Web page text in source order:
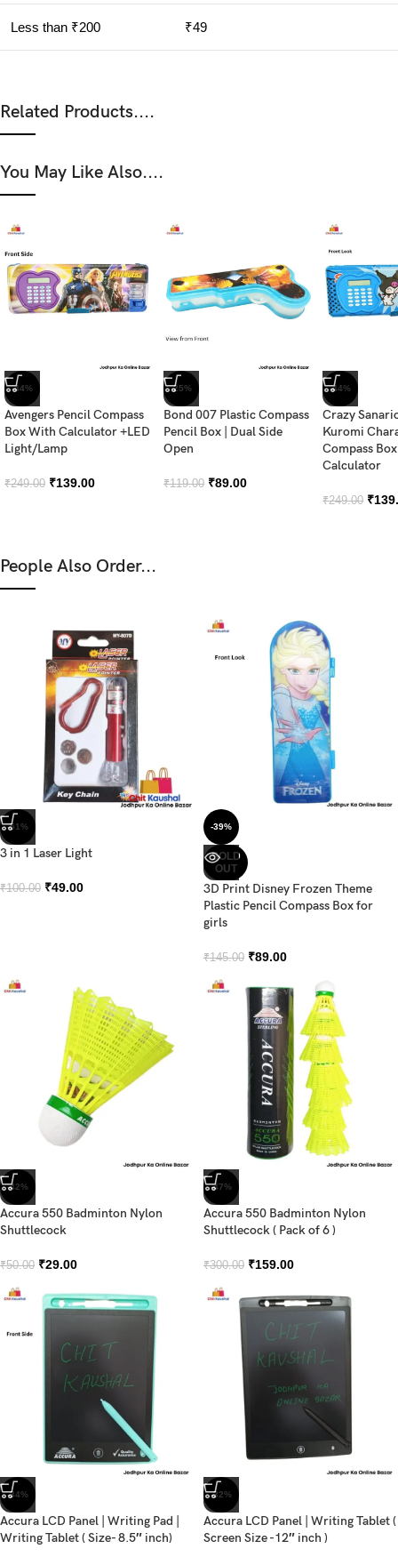
Less than ₹200 ₹49
Related Products....
You May Like Also....
-44%
Avengers Pencil Compass
Box With Calculator +LED
Light/Lamp
₹249.00 ₹139.00
-25%
Bond 007 Plastic Compass
Pencil Box | Dual Side
Open
₹119.00 ₹89.00
-44%
Crazy
Kuromi
Compass
Calculator
₹249.00 ₹
People Also Order...
-51%
3 in 1 Laser Light
₹100.00 ₹49.00
-39%
SOLD
OUT
3D Print Disney Frozen Theme
Plastic Pencil Compass Box for
girls
₹145.00 ₹89.00
-42%
Accura 550 Badminton Nylon
Shuttlecock
₹50.00 ₹29.00
-47%
Accura 550 Badminton Nylon
Shuttlecock ( Pack of 6 )
₹300.00 ₹159.00
-34%
Accura LCD Panel | Writing Pad |
Writing Tablet ( Size- 8.5″ inch)
-32%
Accura LCD Panel | Writing Tablet (
Screen Size -12″ inch )